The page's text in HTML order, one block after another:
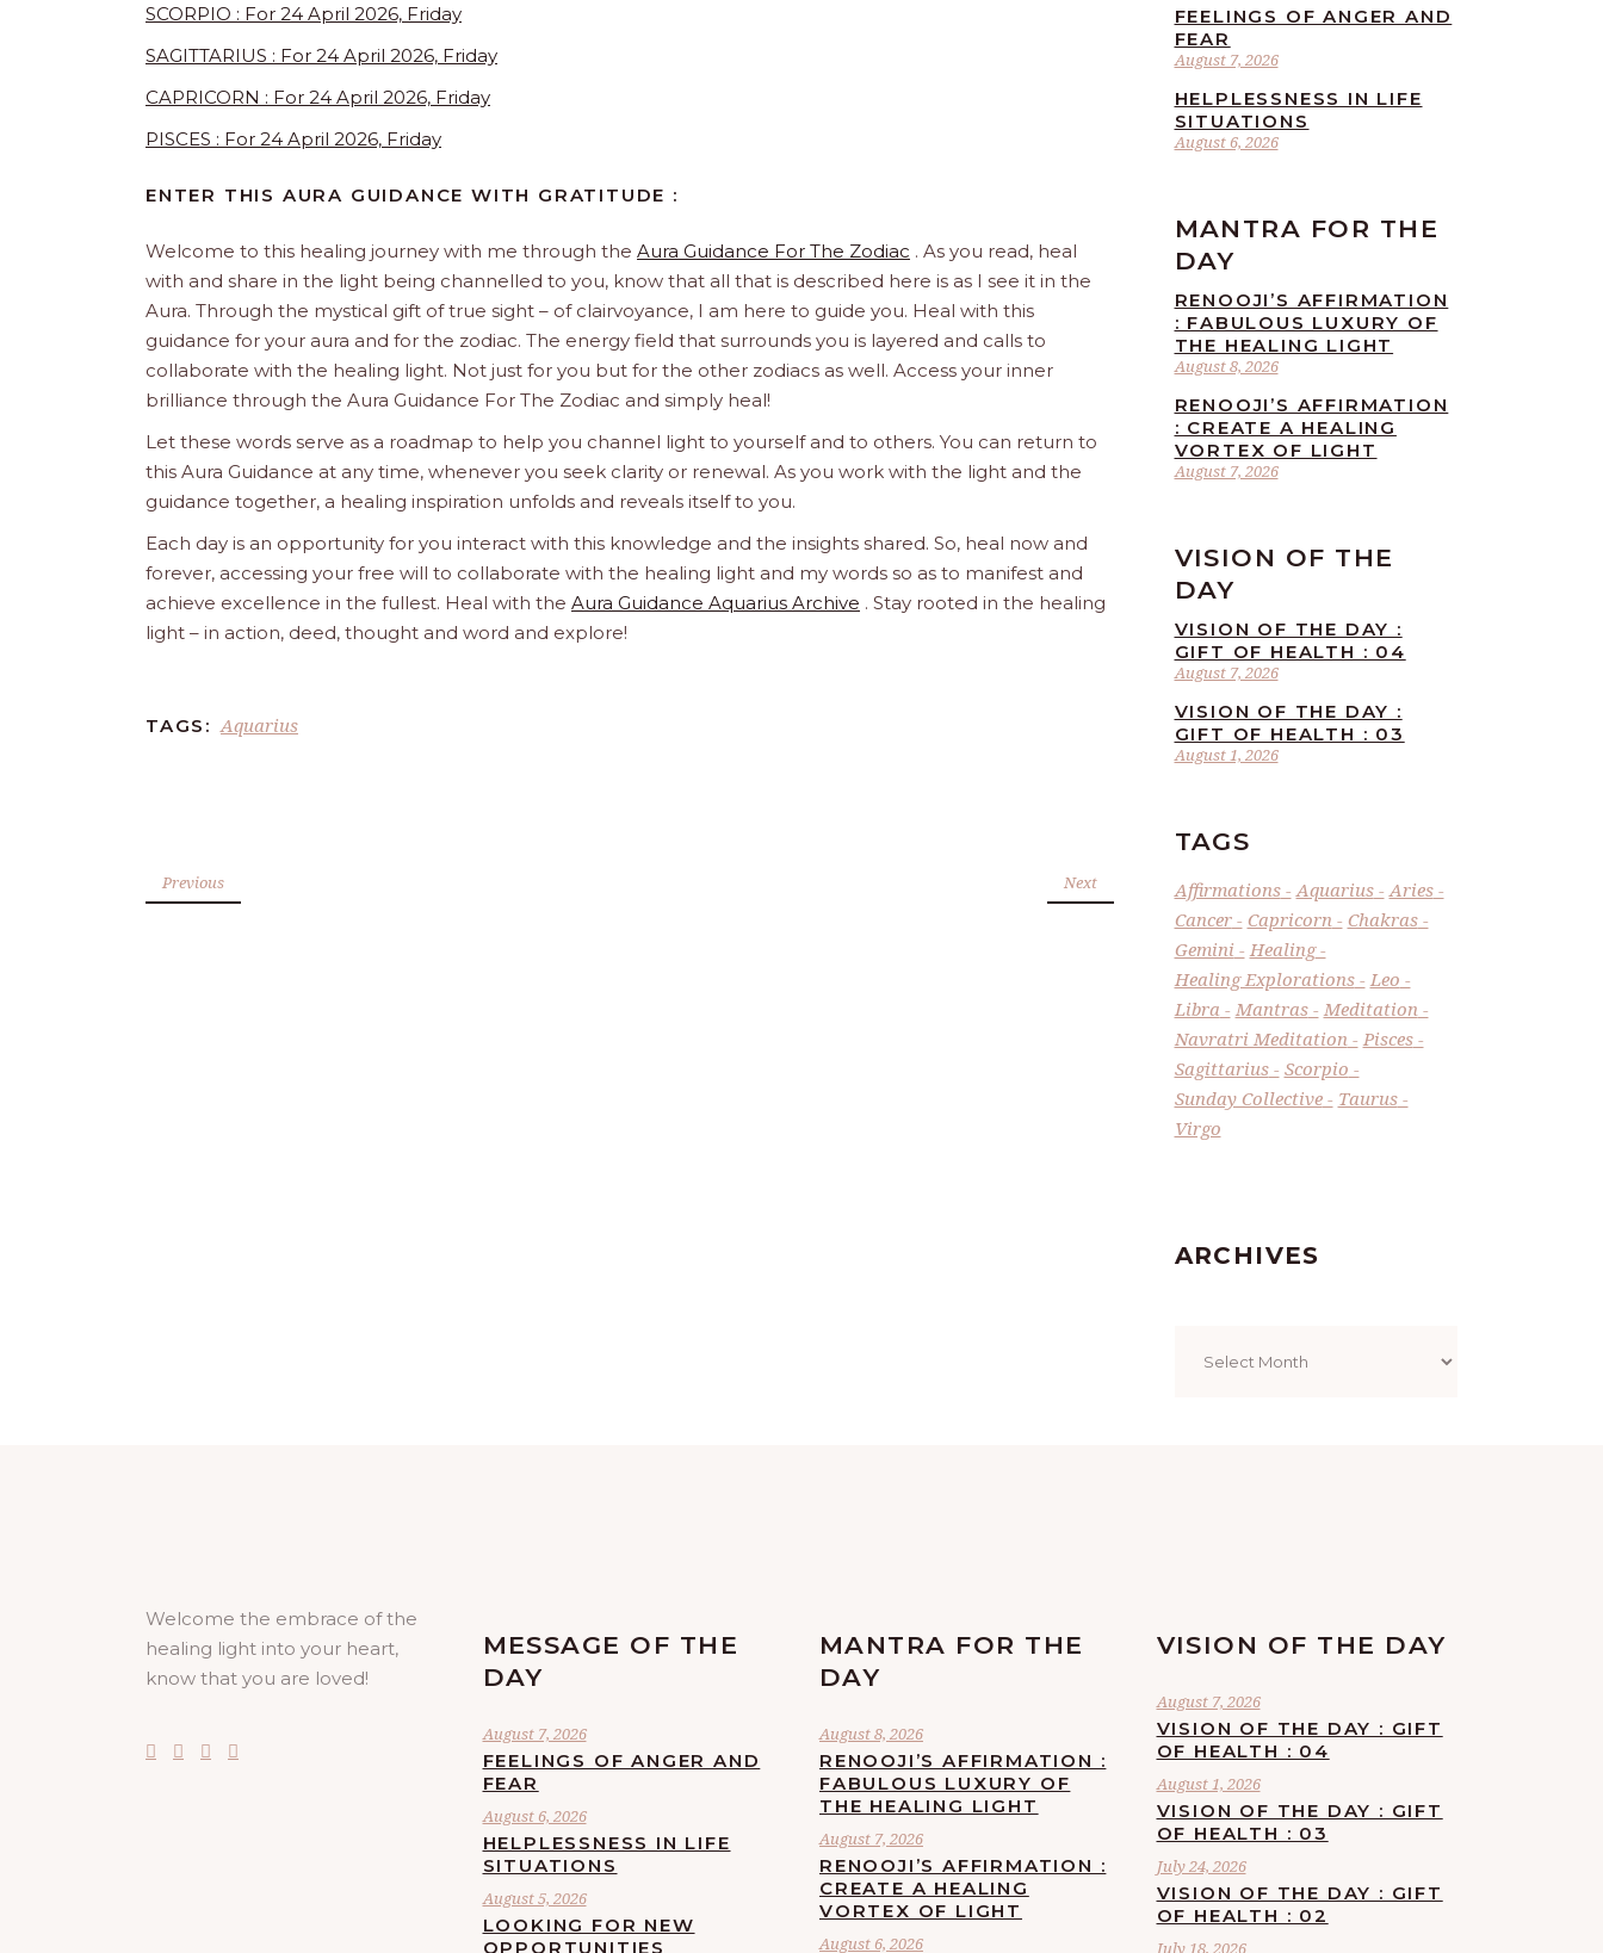
SCORPIO : For 24 April 2026, Friday
SAGITTARIUS : For 24 April 2026, Friday
CAPRICORN : For 24 April 2026, Friday
PISCES : For 24 April 2026, Friday
ENTER THIS AURA GUIDANCE WITH GRATITUDE :
Welcome to this healing journey with me through the Aura Guidance For The Zodiac . As you read, heal
with and share in the light being channelled to you, know that all that is described here is as I see it in the
Aura. Through the mystical gift of true sight – of clairvoyance, I am here to guide you. Heal with this
guidance for your aura and for the zodiac. The energy field that surrounds you is layered and calls to
collaborate with the healing light. Not just for you but for the other zodiacs as well. Access your inner
brilliance through the Aura Guidance For The Zodiac and simply heal!
Let these words serve as a roadmap to help you channel light to yourself and to others. You can return to
this Aura Guidance at any time, whenever you seek clarity or renewal. As you work with the light and the
guidance together, a healing inspiration unfolds and reveals itself to you.
Each day is an opportunity for you interact with this knowledge and the insights shared. So, heal now and
forever, accessing your free will to collaborate with the healing light and my words so as to manifest and
achieve excellence in the fullest. Heal with the Aura Guidance Aquarius Archive . Stay rooted in the healing
light – in action, deed, thought and word and explore!
TAGS: Aquarius
Previous Next
August 7, 2026
FEELINGS OF ANGER AND
FEAR
August 6, 2026
HELPLESSNESS IN LIFE
SITUATIONS
MANTRA FOR THE
DAY
August 8, 2026
RENOOJI’S AFFIRMATION
: FABULOUS LUXURY OF
THE HEALING LIGHT
August 7, 2026
RENOOJI’S AFFIRMATION
: CREATE A HEALING
VORTEX OF LIGHT
VISION OF THE
DAY
August 7, 2026
VISION OF THE DAY :
GIFT OF HEALTH : 04
August 1, 2026
VISION OF THE DAY :
GIFT OF HEALTH : 03
TAGS
Affirmations Aquarius
Aries
Cancer
Capricorn
Chakras
Gemini
Healing
Healing Explorations
Leo
Libra
Mantras
Meditation
Navratri Meditation
Pisces
Sagittarius
Scorpio
Sunday Collective
Taurus
Virgo
ARCHIVES
Welcome the embrace of the
healing light into your heart,
know that you are loved!
MESSAGE OF THE
DAY
August 7, 2026
FEELINGS OF ANGER AND
FEAR
August 6, 2026
HELPLESSNESS IN LIFE
SITUATIONS
August 5, 2026
LOOKING FOR NEW
OPPORTUNITIES
MANTRA FOR THE
DAY
August 8, 2026
RENOOJI’S AFFIRMATION :
FABULOUS LUXURY OF
THE HEALING LIGHT
August 7, 2026
RENOOJI’S AFFIRMATION :
CREATE A HEALING
VORTEX OF LIGHT
August 6, 2026
VISION OF THE DAY
August 7, 2026
VISION OF THE DAY : GIFT
OF HEALTH : 04
August 1, 2026
VISION OF THE DAY : GIFT
OF HEALTH : 03
July 24, 2026
VISION OF THE DAY : GIFT
OF HEALTH : 02
July 18, 2026